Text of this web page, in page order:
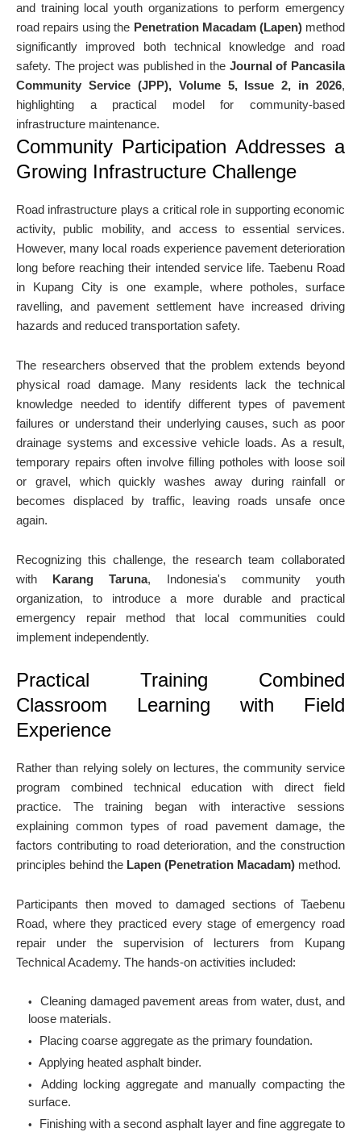
and training local youth organizations to perform emergency
road repairs using the Penetration Macadam (Lapen)method
significantly improved both technical knowledge and road
safety. The project was published in the Journal of Pancasila
Community Service (JPP), Volume 5, Issue 2, in 2026,
highlighting a practical model for community-based
infrastructure maintenance.
Community Participation Addresses a
Growing Infrastructure Challenge
Road infrastructure plays a critical role in supporting economic
activity, public mobility, and access to essential services.
However, many local roads experience pavement deterioration
long before reaching their intended service life. Taebenu Road
in Kupang City is one example, where potholes, surface
ravelling, and pavement settlement have increased driving
hazards and reduced transportation safety.
The researchers observed that the problem extends beyond
physical road damage. Many residents lack the technical
knowledge needed to identify different types of pavement
failures or understand their underlying causes, such as poor
drainage systems and excessive vehicle loads. As a result,
temporary repairs often involve filling potholes with loose soil
or gravel, which quickly washes away during rainfall or
becomes displaced by traffic, leaving roads unsafe once
again.
Recognizing this challenge, the research team collaborated
with
Karang Taruna, Indonesia's community youth
organization, to introduce a more durable and practical
emergency repair method that local communities could
implement independently.
Practical Training Combined
Classroom Learning with Field
Experience
Rather than relying solely on lectures, the community service
program combined technical education with direct field
practice. The training began with interactive sessions
explaining common types of road pavement damage, the
factors contributing to road deterioration, and the construction
principles behind the Lapen (Penetration Macadam) method.
Participants then moved to damaged sections of Taebenu
Road, where they practiced every stage of emergency road
repair under the supervision of lecturers from Kupang
Technical Academy. The hands-on activities included:
Cleaning damaged pavement areas from water, dust, and
loose materials.
Placing coarse aggregate as the primary foundation.
Applying heated asphalt binder.
Adding locking aggregate and manually compacting the
surface.
Finishing with a second asphalt layer and fine aggregate to